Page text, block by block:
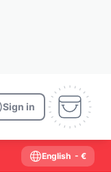
Sign in
English - €